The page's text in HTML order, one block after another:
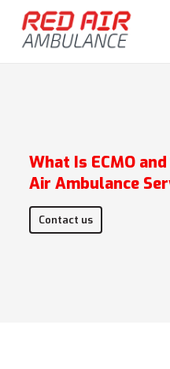
What Is ECMO
Air Ambulance
Contact us